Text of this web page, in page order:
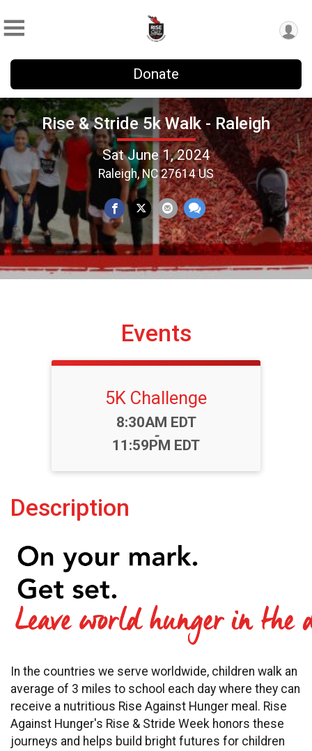
Donate
Rise & Stride 5k Walk - Raleigh
Sat June 1, 2024
Raleigh, NC 27614 US
Events
5K Challenge
Time:
8:30AM EDT
-
11:59PM EDT
Description
In the countries we serve worldwide, children walk an
average of 3 miles to school each day where they can
receive a nutritious Rise Against Hunger meal. Rise
Against Hunger's Rise & Stride Week honors these
journeys and helps build bright futures for children